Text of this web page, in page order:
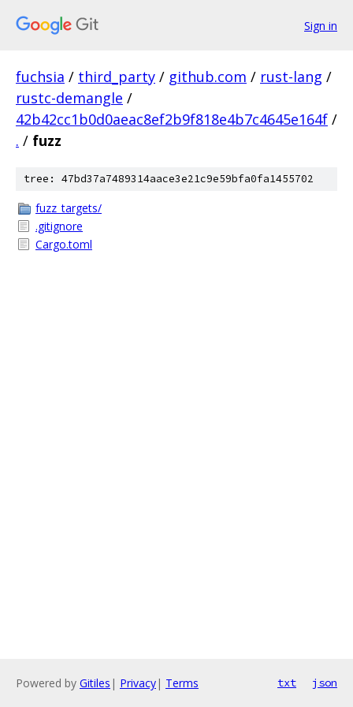
Sign in
fuchsia / third_party / github.com / rust-lang /
rustc-demangle /
42b42cc1b0d0aeac8ef2b9f818e4b7c4645e164f /
. / fuzz
tree: 47bd37a7489314aace3e21c9e59bfa0fa1455702
fuzz_targets/
.gitignore
Cargo.toml
Powered by Gitiles | Privacy| Terms txt json